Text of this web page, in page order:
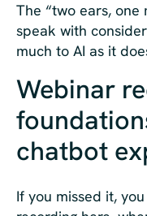
The “two ears,
speak with
much to AI as it
Webinar
chatbot
If you missed it,